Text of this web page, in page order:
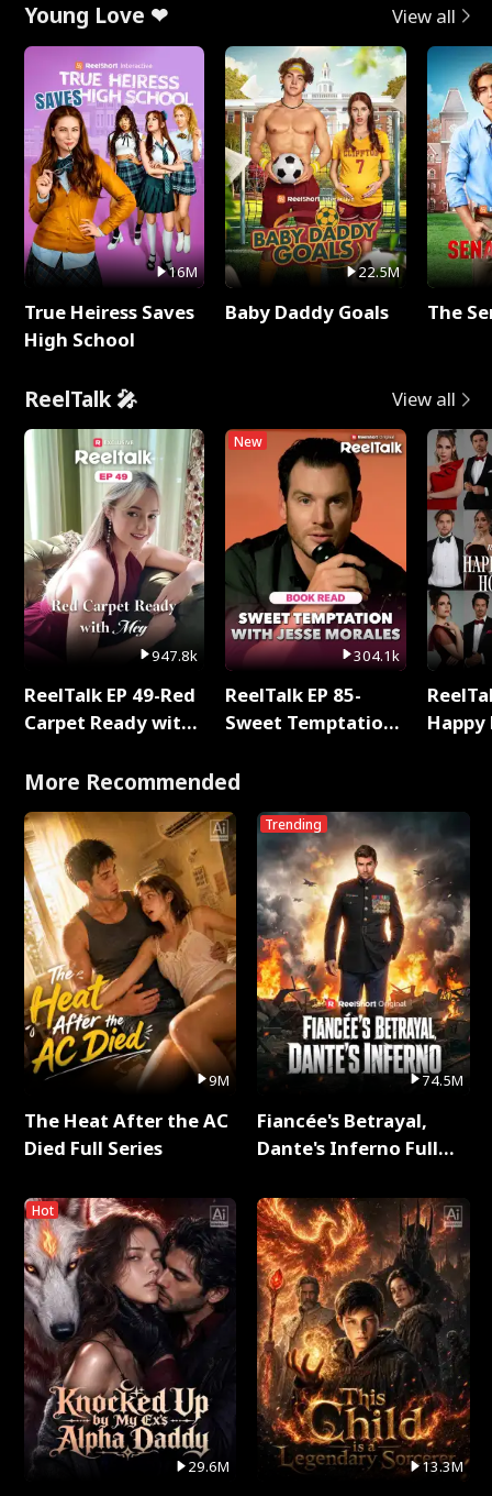
Young Love ❤ View all
16M
True Heiress Saves
High School
22.5M
Baby Daddy Goals The
ReelTalk 🎤 View all
947.8k
ReelTalk EP 49-Red
Carpet Ready with
New
304.1k
ReelTalk EP 85-
Sweet Temptation:
with Jesse Morales
More Recommended
9M
The Heat After the AC
Died Full Series
Hot
29.6M
Trending
74.5M
Fiancée's Betrayal,
Dante's Inferno Full
13.3M